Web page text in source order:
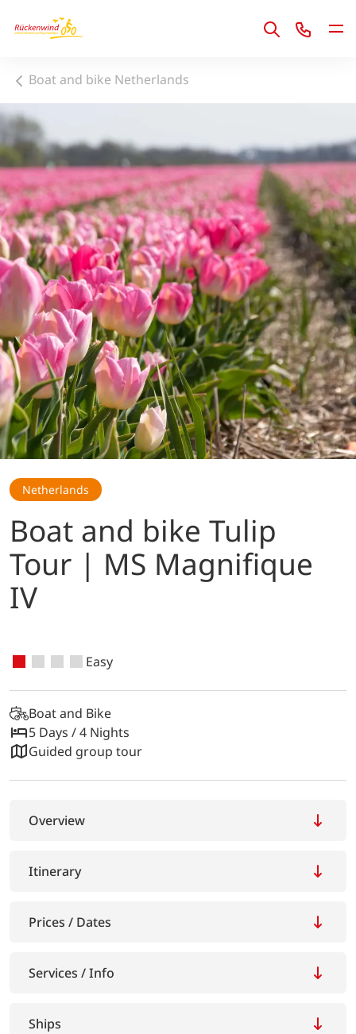
1
Boat and bike Netherlands
Netherlands
Boat and bike Tulip
Tour | MS Magnifique
IV
Easy
Boat and Bike
5 Days / 4 Nights
Guided group tour
Overview
Itinerary
Prices / Dates
Services / Info
Ships